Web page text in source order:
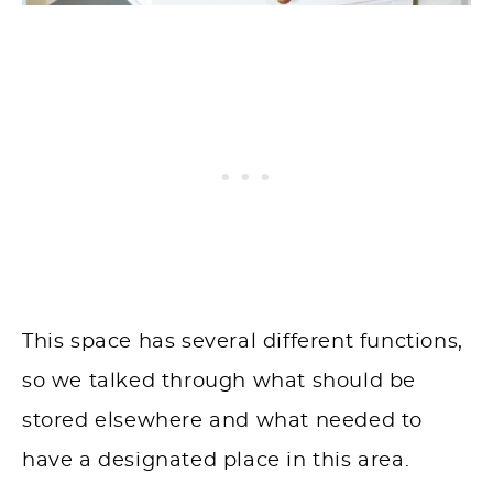
This space has several different functions,
so we talked through what should be
stored elsewhere and what needed to
have a designated place in this area.